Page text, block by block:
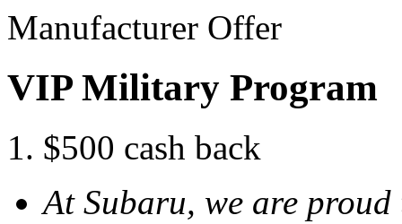
Manufacturer Offer
VIP Military Program
$500 cash back
At Subaru, we are proud